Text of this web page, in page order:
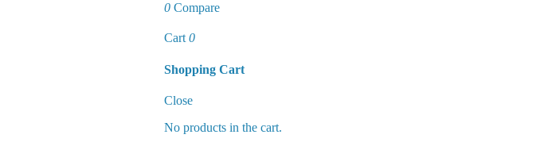
0 Compare
Cart 0
Shopping Cart
CloseCart
No products in the cart.